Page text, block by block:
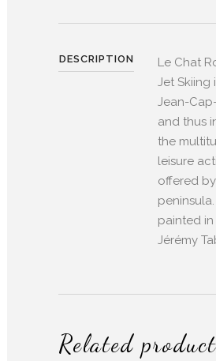
DESCRIPTION
Le Chat
Jet Skiing
Jean-
and thus
the
leisure
offered
painted
Jérémy
Related